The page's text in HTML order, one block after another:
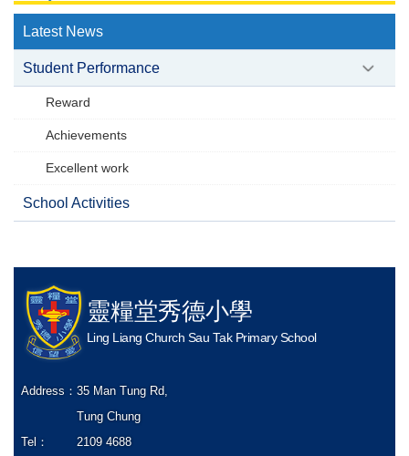
Latest News
Student Performance
Reward
Achievements
Excellent work
School Activities
靈糧堂秀德小學
Ling Liang Church Sau Tak Primary School
Address：35 Man Tung Rd,
Tung Chung
Tel：
2109 4688